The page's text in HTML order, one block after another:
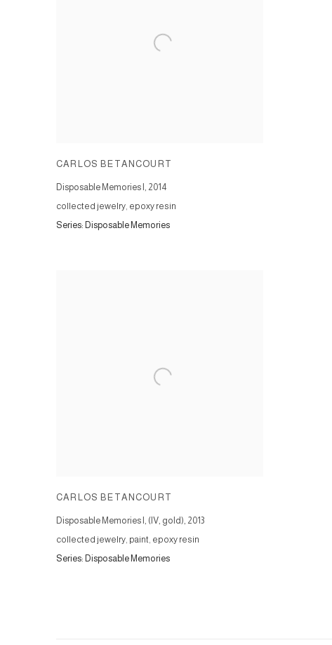
CARLOS BETANCOURT
Disposable Memories I
2014
collected jewelry, epoxy resin
Series: Disposable Memories
CARLOS BETANCOURT
Disposable Memories I, (IV, gold), 2013
collected jewelry, paint, epoxy resin
Series: Disposable Memories